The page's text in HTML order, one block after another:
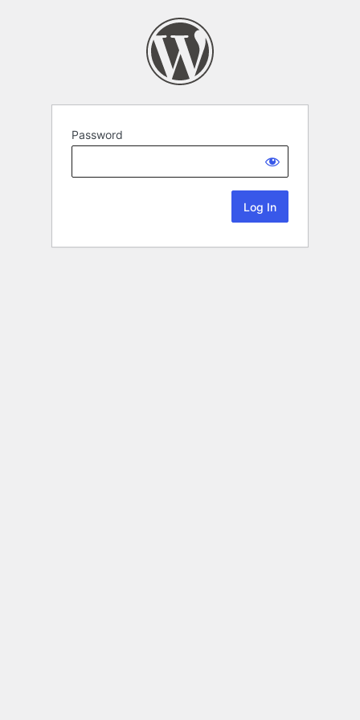
Password